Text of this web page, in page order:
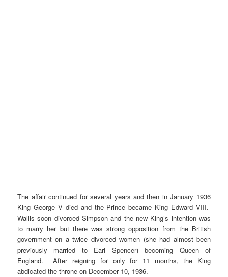
The affair continued for several years and then in January 1936
King George V died and the Prince became King Edward VIII.
Wallis soon divorced Simpson and the new King’s intention was
to marry her but there was strong opposition from the British
government on a twice divorced women (she had almost been
previously married to Earl Spencer) becoming Queen of
England. After reigning for only for 11 months, the King
abdicated the throne on December 10, 1936.